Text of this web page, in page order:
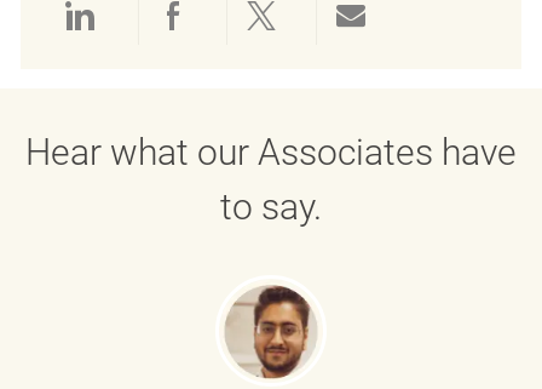
Hear what our Associates have
to say.